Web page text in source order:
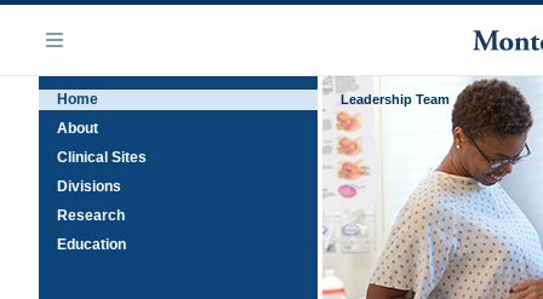
main
content
Navigation
Menu
Home
About
Clinical Sites
Divisions
Research
Education
Leadership Team